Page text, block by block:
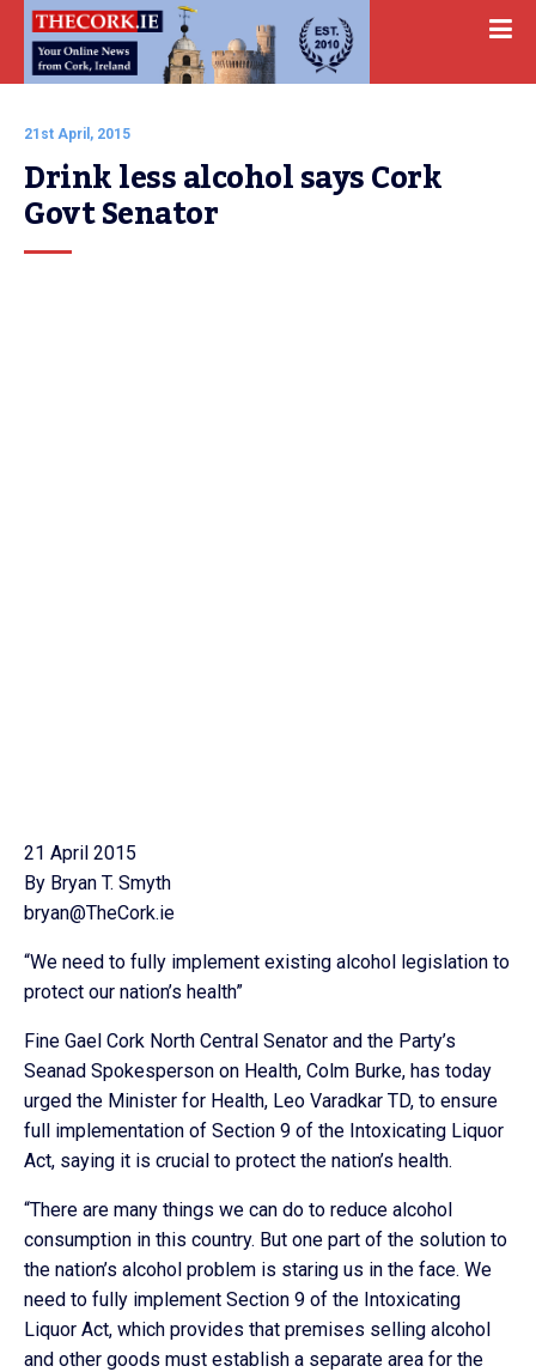
21st April, 2015
Drink less alcohol says Cork
Govt Senator
21 April 2015
By Bryan T. Smyth
bryan@TheCork.ie
“We need to fully implement existing alcohol legislation to
protect our nation’s health”
Fine Gael Cork North Central Senator and the Party’s
Seanad Spokesperson on Health, Colm Burke, has today
urged the Minister for Health, Leo Varadkar TD, to ensure
full implementation of Section 9 of the Intoxicating Liquor
Act, saying it is crucial to protect the nation’s health.
“There are many things we can do to reduce alcohol
consumption in this country. But one part of the solution to
the nation’s alcohol problem is staring us in the face. We
need to fully implement Section 9 of the Intoxicating
Liquor Act, which provides that premises selling alcohol
and other goods must establish a separate area for the